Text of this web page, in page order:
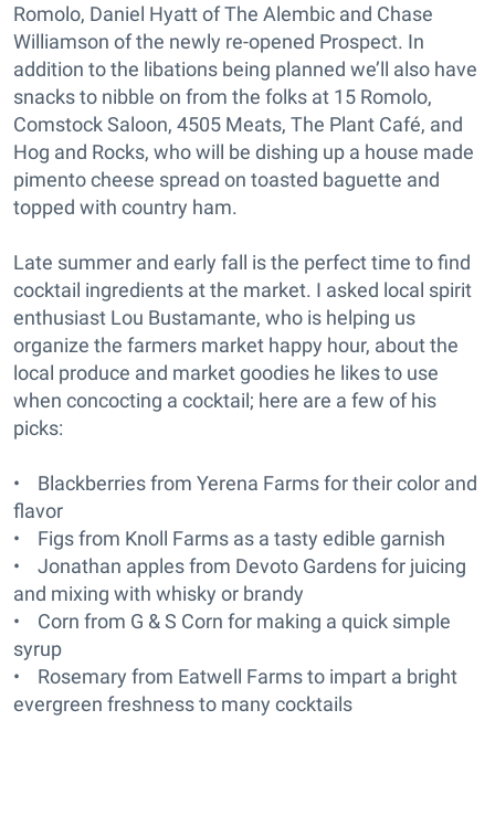
Romolo, Daniel Hyatt of The Alembic and Chase
Williamson of the newly re-opened Prospect. In
addition to the libations being planned we’ll also have
snacks to nibble on from the folks at 15 Romolo,
Comstock Saloon, 4505 Meats, The Plant Café, and
Hog and Rocks, who will be dishing up a house made
pimento cheese spread on toasted baguette and
topped with country ham.
Late summer and early fall is the perfect time to find
cocktail ingredients at the market. I asked local spirit
enthusiast Lou Bustamante, who is helping us
organize the farmers market happy hour, about the
local produce and market goodies he likes to use
when concocting a cocktail; here are a few of his
picks:
• Blackberries from Yerena Farms for their color and
flavor
• Figs from Knoll Farms as a tasty edible garnish
• Jonathan apples from Devoto Gardens for juicing
and mixing with whisky or brandy
• Corn from G & S Corn for making a quick simple
syrup
• Rosemary from Eatwell Farms to impart a bright
evergreen freshness to many cocktails